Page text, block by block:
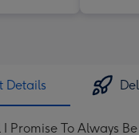
Details
Promise To Always Be